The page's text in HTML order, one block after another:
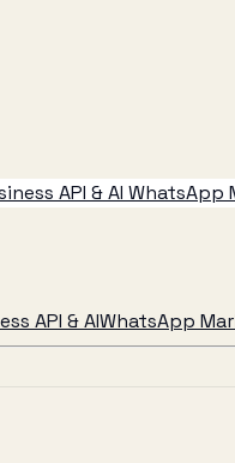
API & AI WhatsApp
API & AIWhatsApp